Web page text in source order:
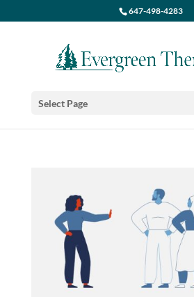
647-498-4283
Select Page